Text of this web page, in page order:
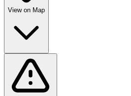
View on Map